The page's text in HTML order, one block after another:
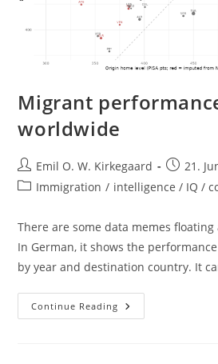
Migrant
worldwide
Post
author:
Emil O. W. Kirkegaard
Post21.
PostImmigration / intelligence / IQ /
There are some data memes
In German, it shows the
by year and destination country. It
Continue Reading Migrant
Performance